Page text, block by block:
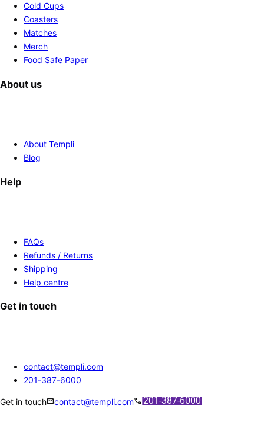
Cold Cups
Coasters
Matches
Merch
Food Safe Paper
About us
About Templi
Blog
Help
FAQs
Refunds / Returns
Shipping
Help centre
Get in touch
contact@templi.com
201-387-6000
Get in touchmailcontact@templi.comcall